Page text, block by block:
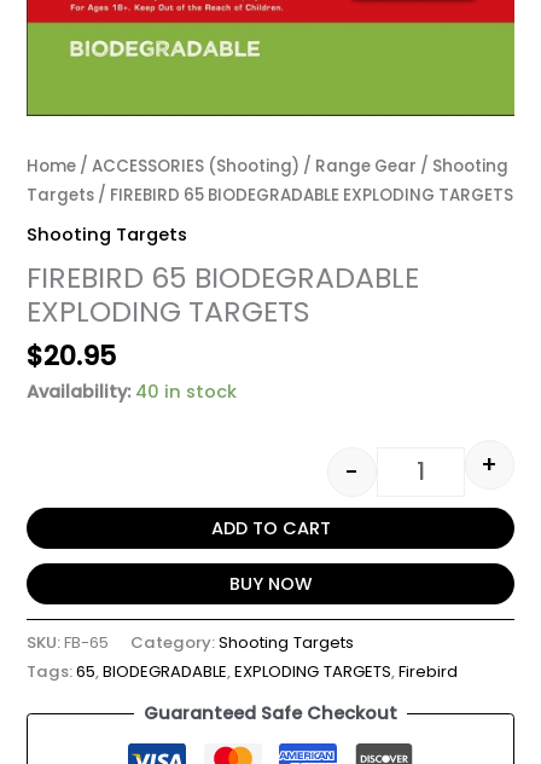
Home /ACCESSORIES (Shooting) / Range Gear / Shooting
Targets / FIREBIRD 65 BIODEGRADABLE EXPLODING TARGETS
Shooting Targets
FIREBIRD 65 BIODEGRADABLE
EXPLODING TARGETS
$20.95
Availability: 40 in stock
- +
ADD TO CART
BUY NOW
SKU:FB-65 Category:Shooting Targets
Tags:65,BIODEGRADABLE,EXPLODING TARGETS,Firebird
Guaranteed Safe Checkout